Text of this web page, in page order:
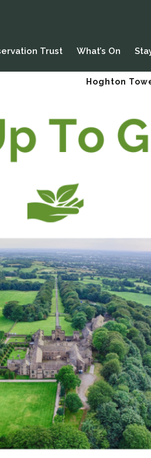
Trust What’s On
Hoghton